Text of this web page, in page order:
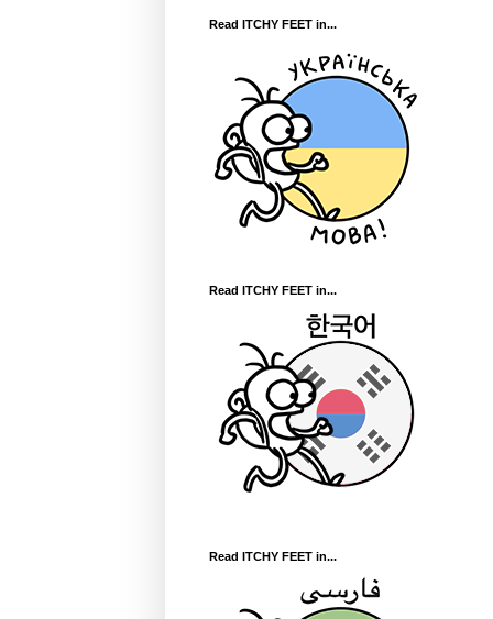
Read ITCHY FEET in...
Read ITCHY FEET in...
Read ITCHY FEET in...